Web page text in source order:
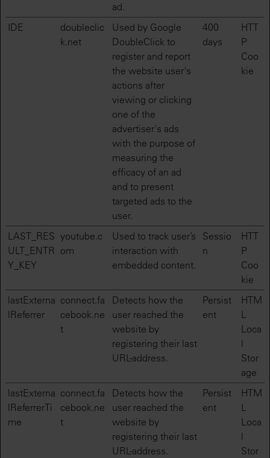
ad.
IDE
doubleclic
k.net
Used by Google
DoubleClick to
register and report
the website user's
actions after
viewing or clicking
one of the
advertiser's ads
with the purpose of
measuring the
efficacy of an ad
and to present
targeted ads to the
user.
400
days
HTT
P
Coo
kie
LAST_RES
ULT_ENTR
Y_KEY
youtube.c
om
Used to track user’s
interaction with
embedded content.
Sessio
n
HTT
P
Coo
kie
lastExterna
lReferrer
connect.fa
cebook.ne
t
Detects how the
user reached the
website by
registering their last
URL-address.
Persist
ent
HTM
L
Loca
l
Stor
age
lastExterna
lReferrerTi
me
connect.fa
cebook.ne
t
Detects how the
user reached the
website by
registering their last
URL-address.
Persist
ent
HTM
L
Loca
l
Stor